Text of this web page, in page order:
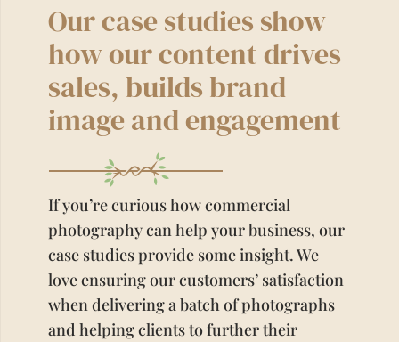
Our case studies show
how our content drives
sales, builds brand
image and engagement
If you’re curious how commercial
photography can help your business, our
case studies provide some insight. We
love ensuring our customers’ satisfaction
when delivering a batch of photographs
and helping clients to further their